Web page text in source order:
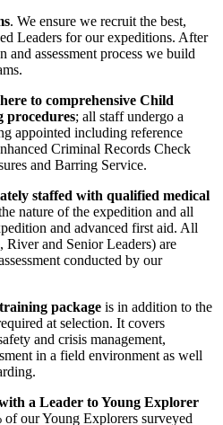
. We ensure we recruit the best,
Leaders for our expeditions. After
and assessment process we build
to comprehensive Child
procedures; all staff undergo a
appointed including reference
Criminal Records Check
and Barring Service.
staffed with qualified medical
nature of the expedition and all
and advanced first aid. All
and Senior Leaders) are
conducted by our
package is in addition to the
at selection. It covers
and crisis management,
in a field environment as well
a Leader to Young Explorer
of our Young Explorers surveyed